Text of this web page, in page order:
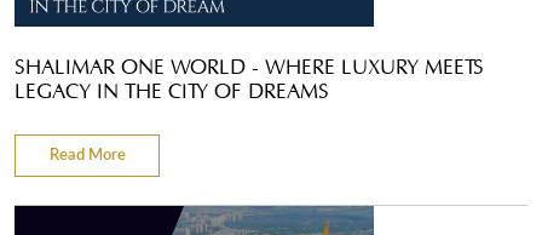
SHALIMAR ONE WORLD - WHERE LUXURY MEETS
LEGACY IN THE CITY OF DREAMS
Read More